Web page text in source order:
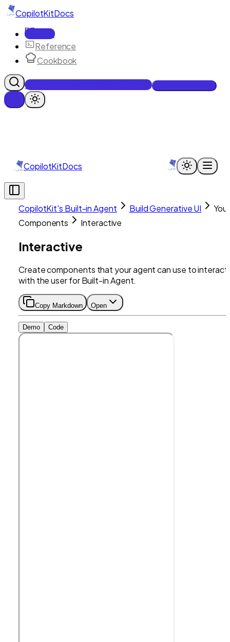
CopilotKitDocs
Docs
Reference
Cookbook
Get Enterprise Intelligence free
CopilotKitDocs
CopilotKit's Built-in Agent Build Generative UI
Your
Components
Interactive
Interactive
Create components that your agent can use to interact
with the user for Built-in Agent.
Copy Markdown Open
Demo Code